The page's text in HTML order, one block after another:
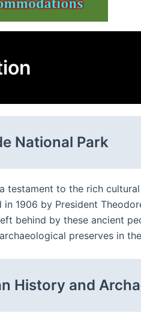
National Park
testament to the rich
1906 by President
behind by these ancient
preserves in
History and